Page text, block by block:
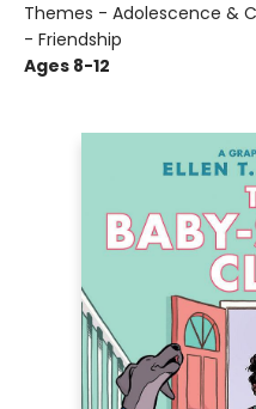
Themes - Adolescence &
- Friendship
Ages 8-12